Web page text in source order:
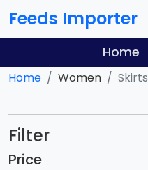
Feeds Importer
Home
Home Women Skirts
Filter
Price